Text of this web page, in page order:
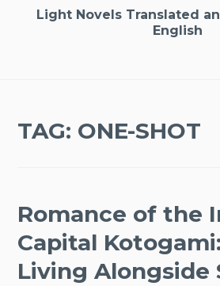
Light Novels Translated
English
TAG: ONE-SHOT
Romance of the
Capital
Living Alongside